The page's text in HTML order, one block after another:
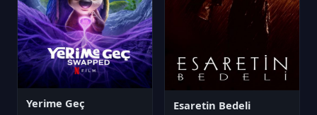
Yerime Geç Esaretin Bedeli